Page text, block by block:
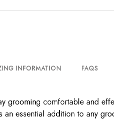
INFORMATION FAQS
grooming comfortable and
essential addition to any